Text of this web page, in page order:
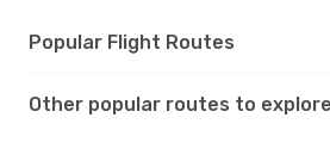
Popular Flight Routes
Other popular routes to explore